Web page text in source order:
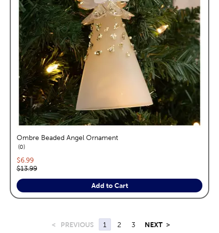
Ombre Beaded Angel Ornament
0reviews
Current price:
$6.99
Original price:
$13.99
Add to Cart
< PREVIOUS 1 2 3 NEXT >